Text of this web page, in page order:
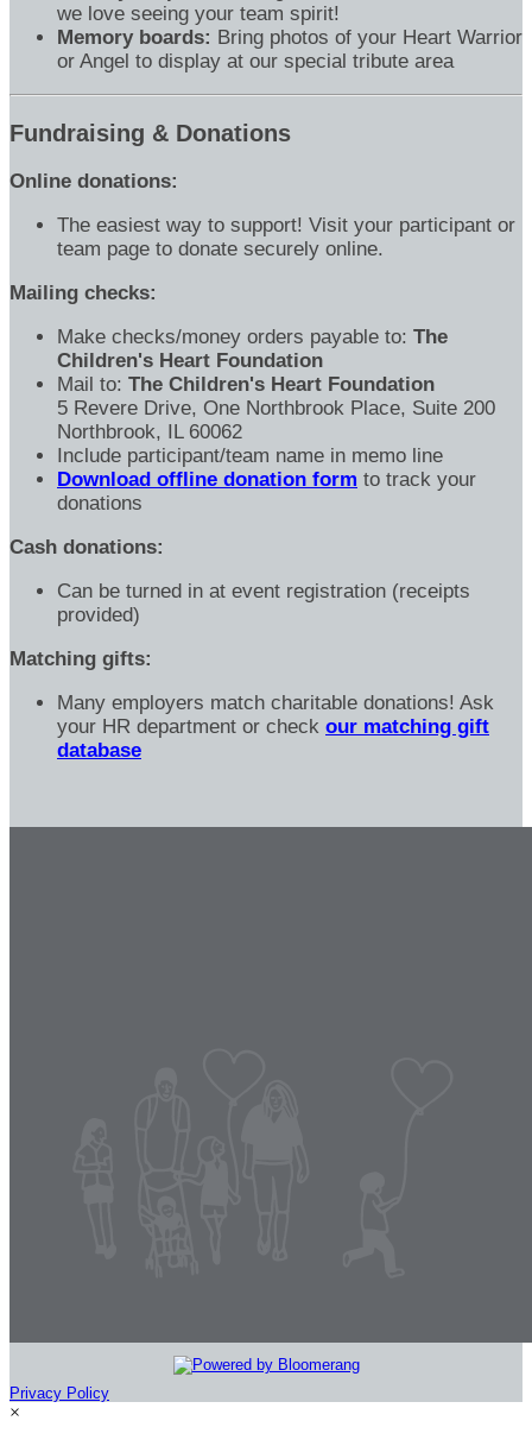
we love seeing your team spirit!
Memory boards: Bring photos of your Heart Warrior
or Angel to display at our special tribute area
Fundraising & Donations
Online donations:
The easiest way to support! Visit your participant or
team page to donate securely online.
Mailing checks:
Make checks/money orders payable to: The
Children's Heart Foundation
Mail to: The Children's Heart Foundation
5 Revere Drive, One Northbrook Place, Suite 200
Northbrook, IL 60062
Include participant/team name in memo line
Download offline donation form to track your
donations
Cash donations:
Can be turned in at event registration (receipts
provided)
Matching gifts:
Many employers match charitable donations! Ask
your HR department or check our matching gift
database
Privacy Policy
×